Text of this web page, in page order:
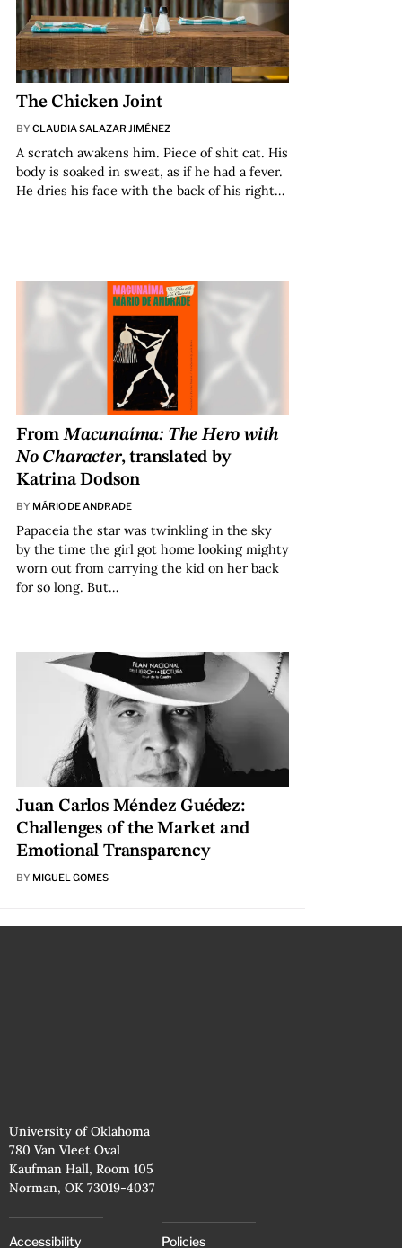
The Chicken Joint
BY CLAUDIA SALAZAR JIMÉNEZ
A scratch awakens him. Piece of shit cat. His
body is soaked in sweat, as if he had a fever.
He dries his face with the back of his right…
FromMacunaíma: The Hero with
No Character, translated by
Katrina Dodson
BY MÁRIO DE ANDRADE
Papaceia the star was twinkling in the sky
by the time the girl got home looking mighty
worn out from carrying the kid on her back
for so long. But…
Juan Carlos Méndez Guédez:
Challenges of the Market and
Emotional Transparency
BY MIGUEL GOMES
University of Oklahoma
780 Van Vleet Oval
Kaufman Hall, Room 105
Norman, OK 73019-4037
Accessibility Policies